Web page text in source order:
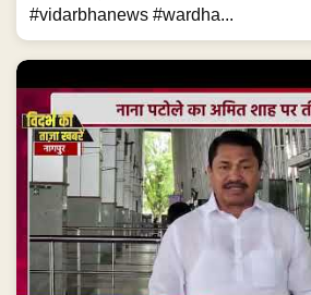
#vidarbhanews #wardha...